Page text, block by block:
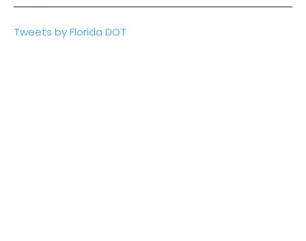
Tweets by Florida DOT